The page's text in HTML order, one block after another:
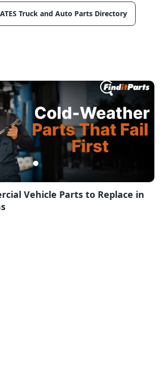
Truck and Auto Parts Directory
Vehicle Parts to Replace in